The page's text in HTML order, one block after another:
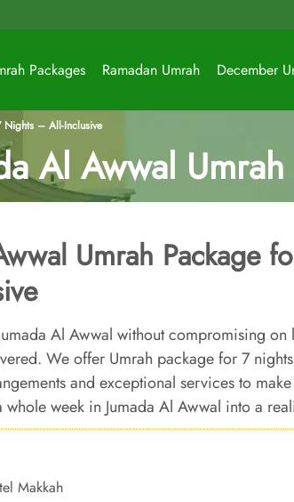
Packages Ramadan Umrah December
Nights – All-Inclusive
Al Awwal
Umrah Package
Al Awwal without compromising on
We offer Umrah package for 7
and exceptional services to
week in Jumada Al Awwal into a
Makkah